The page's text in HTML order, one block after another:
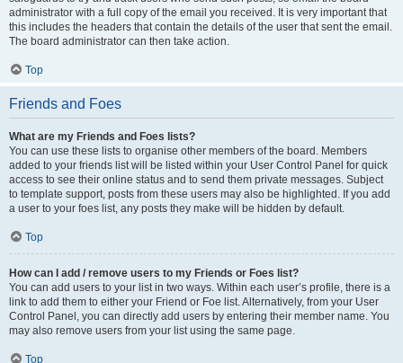
administrator with a full copy of the email you received. It is very important that
this includes the headers that contain the details of the user that sent the email.
The board administrator can then take action.
Top
Friends and Foes
What are my Friends and Foes lists?
You can use these lists to organise other members of the board. Members
added to your friends list will be listed within your User Control Panel for quick
access to see their online status and to send them private messages. Subject
to template support, posts from these users may also be highlighted. If you add
a user to your foes list, any posts they make will be hidden by default.
Top
How can I add / remove users to my Friends or Foes list?
You can add users to your list in two ways. Within each user’s profile, there is a
link to add them to either your Friend or Foe list. Alternatively, from your User
Control Panel, you can directly add users by entering their member name. You
may also remove users from your list using the same page.
Top